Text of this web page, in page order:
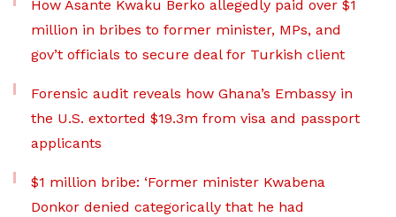
How Asante Kwaku Berko allegedly paid over $1
million in bribes to former minister, MPs, and
gov’t officials to secure deal for Turkish client
Forensic audit reveals how Ghana’s Embassy in
the U.S. extorted $19.3m from visa and passport
applicants
$1 million bribe: ‘Former minister Kwabena
Donkor denied categorically that he had